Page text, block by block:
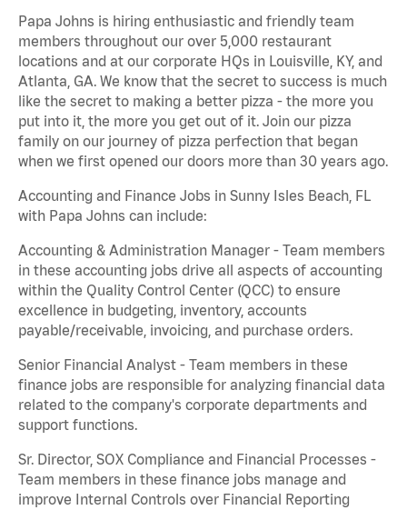
Papa Johns is hiring enthusiastic and friendly team
members throughout our over 5,000 restaurant
locations and at our corporate HQs in Louisville, KY, and
Atlanta, GA. We know that the secret to success is much
like the secret to making a better pizza - the more you
put into it, the more you get out of it. Join our pizza
family on our journey of pizza perfection that began
when we first opened our doors more than 30 years ago.
Accounting and Finance Jobs in Sunny Isles Beach, FL
with Papa Johns can include:
Accounting & Administration Manager - Team members
in these accounting jobs drive all aspects of accounting
within the Quality Control Center (QCC) to ensure
excellence in budgeting, inventory, accounts
payable/receivable, invoicing, and purchase orders.
Senior Financial Analyst - Team members in these
finance jobs are responsible for analyzing financial data
related to the company's corporate departments and
support functions.
Sr. Director, SOX Compliance and Financial Processes -
Team members in these finance jobs manage and
improve Internal Controls over Financial Reporting